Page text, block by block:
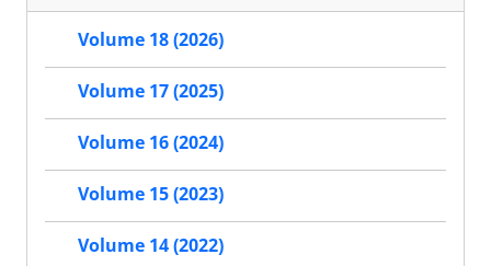
Volume 18 (2026)
Volume 17 (2025)
Volume 16 (2024)
Volume 15 (2023)
Volume 14 (2022)